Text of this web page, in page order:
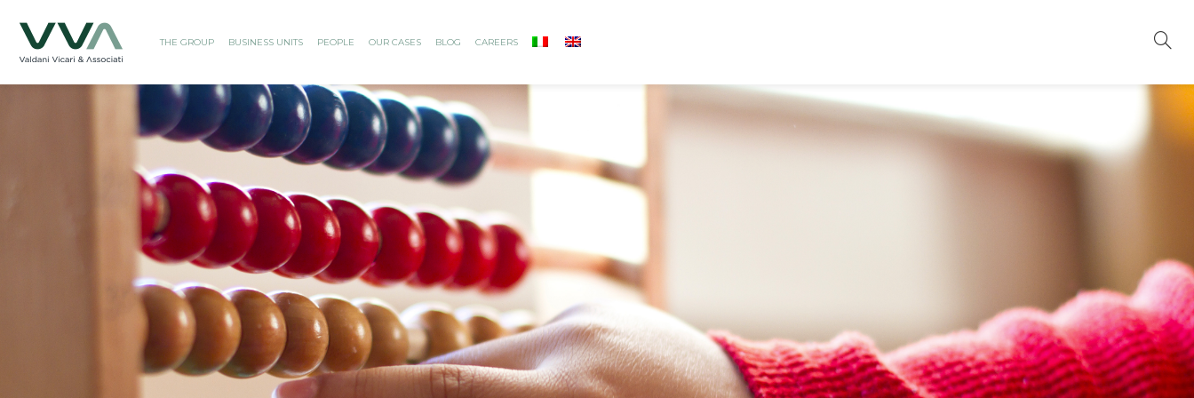
THE GROUP BUSINESS UNITS PEOPLE OUR CASES BLOG CAREERS